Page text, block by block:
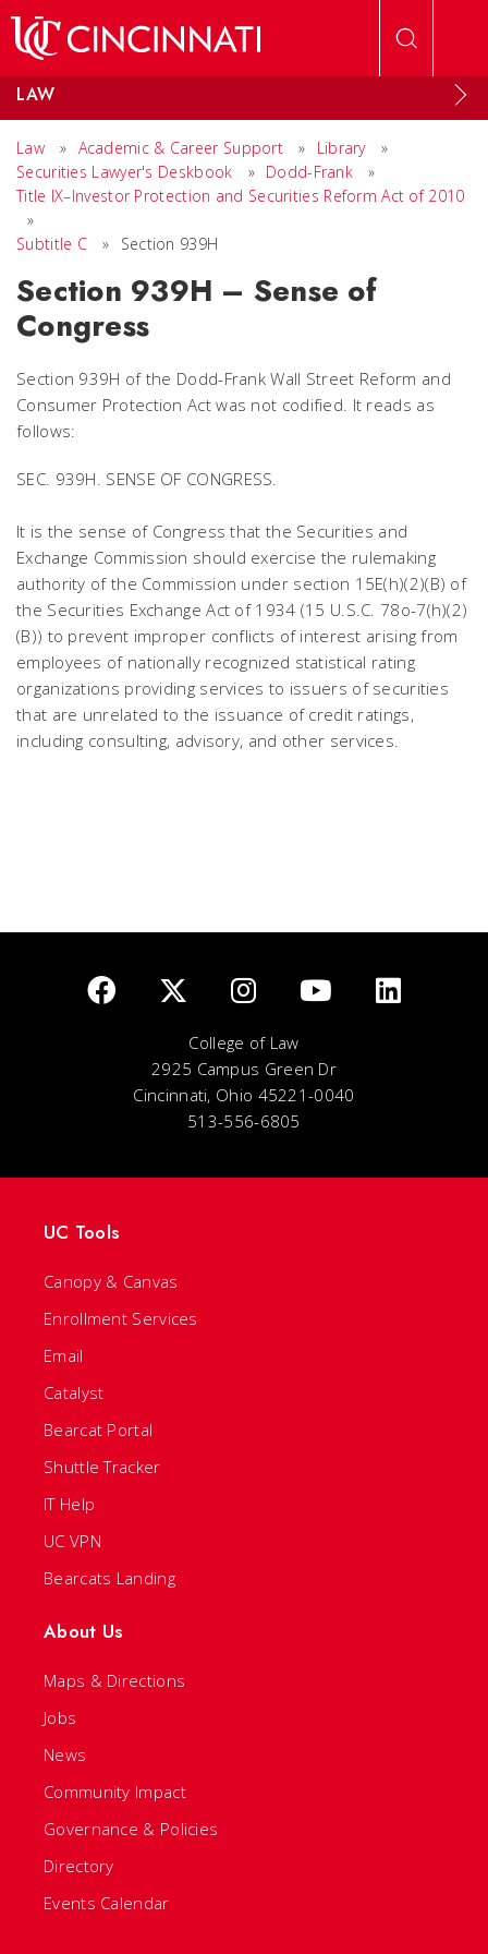
LAW
Law » Academic & Career Support » Library
»
Securities Lawyer's Deskbook
» Dodd-Frank
»
Title IX–Investor Protection and Securities Reform Act of 2010
»
Subtitle C
» Section 939H
Section 939H – Sense of
Congress
Section 939H of the Dodd-Frank Wall Street Reform and
Consumer Protection Act was not codified. It reads as
follows:
SEC. 939H. SENSE OF CONGRESS.
It is the sense of Congress that the Securities and
Exchange Commission should exercise the rulemaking
authority of the Commission under section 15E(h)(2)(B) of
the Securities Exchange Act of 1934 (15 U.S.C. 78o-7(h)(2)
(B)) to prevent improper conflicts of interest arising from
employees of nationally recognized statistical rating
organizations providing services to issuers of securities
that are unrelated to the issuance of credit ratings,
including consulting, advisory, and other services.
College of Law
2925 Campus Green Dr
Cincinnati, Ohio 45221-0040
513-556-6805
UC Tools
Canopy & Canvas
Enrollment Services
Email
Catalyst
Bearcat Portal
Shuttle Tracker
IT Help
UC VPN
Bearcats Landing
About Us
Maps & Directions
Jobs
News
Community Impact
Governance & Policies
Directory
Events Calendar